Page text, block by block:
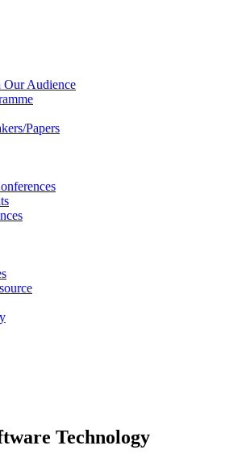
Our Audience
Papers
Technology